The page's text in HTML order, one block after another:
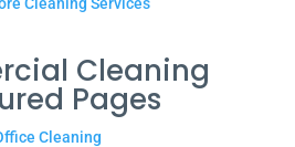
Cleaning
Pages
Cleaning